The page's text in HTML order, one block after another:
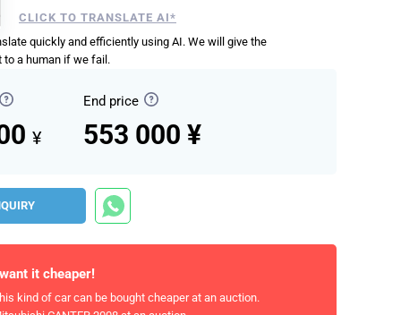
CLICK TO TRANSLATE AI*
quickly and efficiently using AI. We will give the
to a human if we fail.
¥
End price
553 000 ¥
it cheaper!
kind of car can be bought cheaper at an auction.